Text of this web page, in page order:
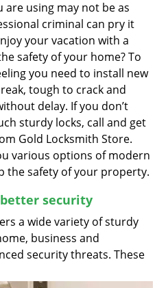
are using may not be as
criminal can pry it
your vacation with a
safety of your home? To
you need to install new
tough to crack and
delay. If you don’t
sturdy locks, call and get
Gold Locksmith Store.
various options of modern
the safety of your property.
security
a wide variety of sturdy
business and
security threats. These